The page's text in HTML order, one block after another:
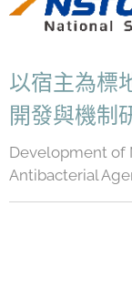
以宿主為標
開發與機制
Development of
Antibacterial